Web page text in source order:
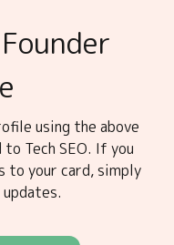
using the above
Tech SEO. If you
to your card, simply